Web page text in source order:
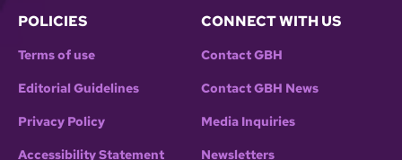
POLICIES
Terms of use
Editorial Guidelines
Privacy Policy
Accessibility Statement
CONNECT WITH US
Contact GBH
Contact GBH News
Media Inquiries
Newsletters